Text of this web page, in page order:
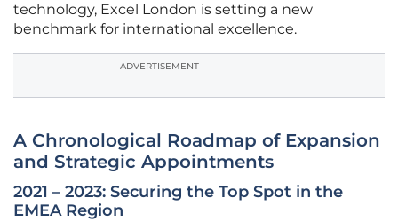
technology, Excel London is setting a new
benchmark for international excellence.
ADVERTISEMENT
A Chronological Roadmap of Expansion
and Strategic Appointments
2021 – 2023: Securing the Top Spot in the
EMEA Region